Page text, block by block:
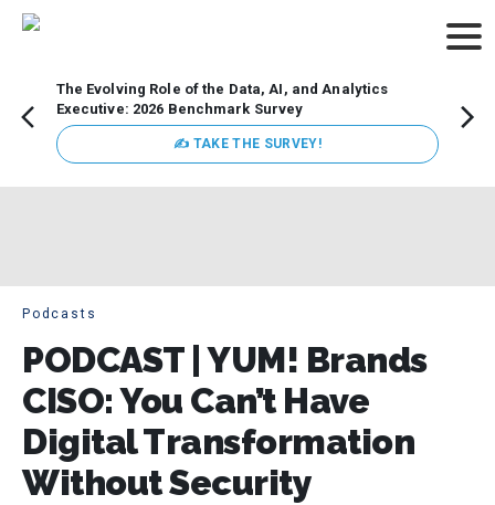
The Evolving Role of the Data, AI, and Analytics
Executive: 2026 Benchmark Survey
✍ TAKE THE SURVEY!
Podcasts
PODCAST | YUM! Brands
CISO: You Can’t Have
Digital Transformation
Without Security